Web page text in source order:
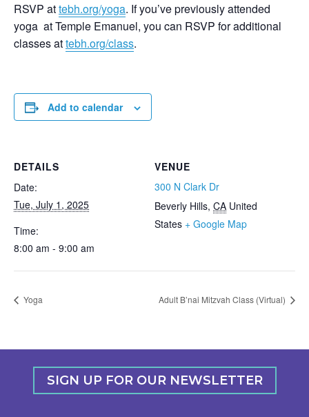
RSVP attebh.org/yoga. If you’ve previously attended
yoga at Temple Emanuel, you can RSVP for additional
classes attebh.org/class.
Add to calendar
VENUE
300 N Clark Dr
Beverly Hills, CA United
States + Google Map
DETAILS
Date:
Tue, July 1, 2025
Time:
8:00 am - 9:00 am
Yoga Adult B’nai Mitzvah Class (Virtual)
SIGN UP FOR OUR NEWSLETTER